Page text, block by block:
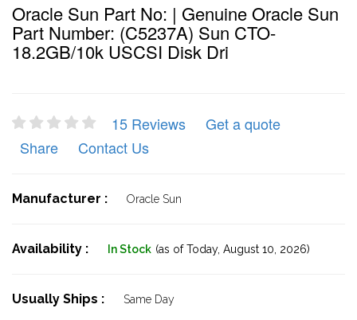
Oracle Sun Part No: | Genuine Oracle Sun
Part Number: (C5237A) Sun CTO-
18.2GB/10k USCSI Disk Dri
15 Reviews
Get a quote
Share
Contact Us
Manufacturer : Oracle Sun
Availability : In Stock (as of Today, August 10, 2026)
Usually Ships : Same Day